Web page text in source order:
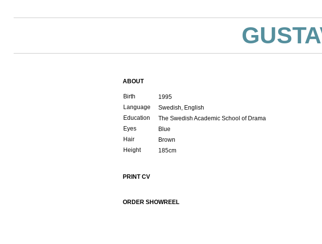
ABOUT
Birth
1995
Language
Swedish, English
Education
The Swedish Academic School of Drama
Eyes
Blue
Hair
Brown
Height
185cm
PRINT CV
ORDER SHOWREEL